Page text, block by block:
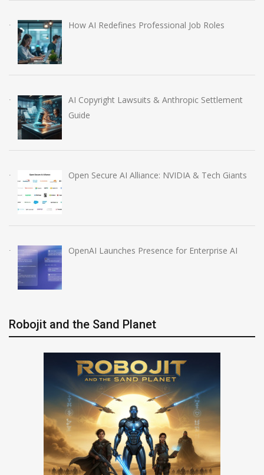
How AI Redefines Professional Job Roles
AI Copyright Lawsuits & Anthropic Settlement
Guide
Open Secure AI Alliance: NVIDIA & Tech Giants
OpenAI Launches Presence for Enterprise AI
Robojit and the Sand Planet